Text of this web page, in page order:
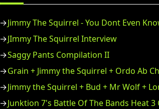
Jimmy The Squirrel - You Dont Even
JImmy The Squirrel Interview
Saggy Pants Compilation II
Grain + Jimmy the Squirrel + Ordo Ab
Jimmy the Squirrel + Bud + Mr Wolf +
Junktion 7's Battle Of The Bands Heat